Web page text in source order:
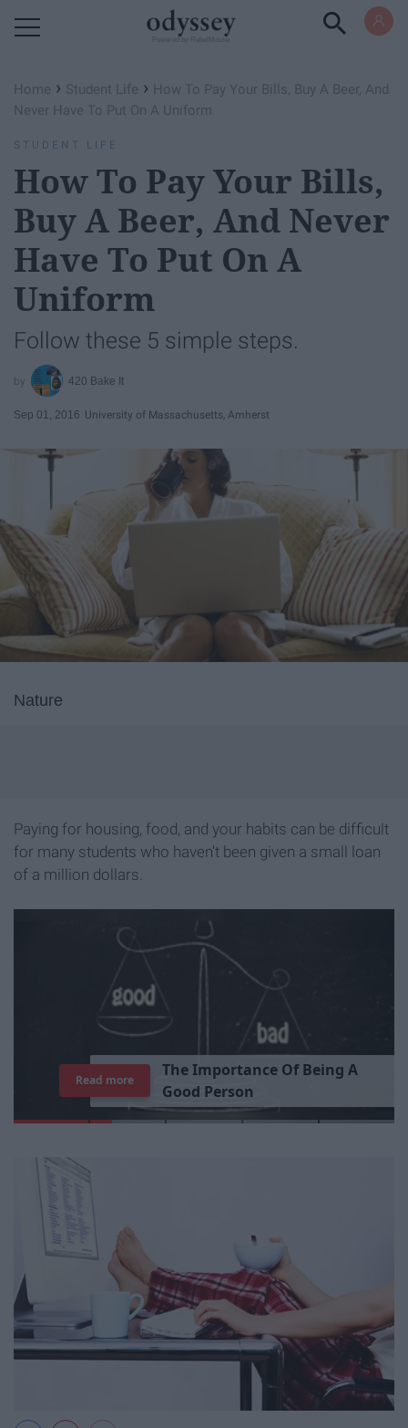
Home › Student Life › How To Pay Your Bills, Buy A Beer, And
Never Have To Put On A Uniform
STUDENT LIFE
How To Pay Your Bills,
Buy A Beer, And Never
Have To Put On A
Uniform
Follow these 5 simple steps.
420 Bake It
Sep 01, 2016 University of Massachusetts, Amherst
Nature
Paying for housing, food, and your habits can be difficult
for many students who haven't been given a small loan
of a million dollars.
TheImportance Of Being A
Good Person
Read more